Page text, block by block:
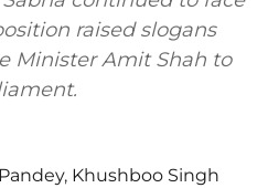
raised slogans
Minister Amit Shah to
, Khushboo Singh